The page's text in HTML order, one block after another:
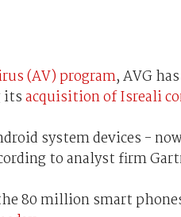
(AV) program, AVG
itsacquisition of Isreali
system devices -
to analyst firm
80 million smart